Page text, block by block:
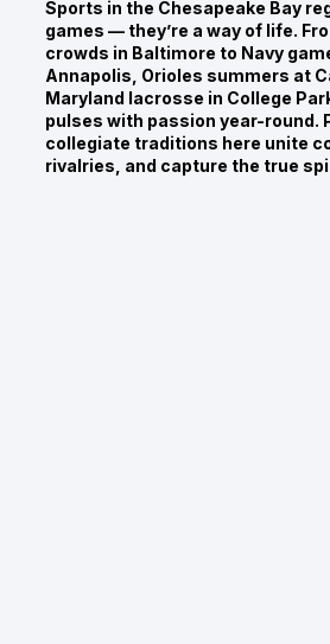
Sports in the Chesapeake Bay
games — they’re a way of life.
crowds in Baltimore to Navy
Annapolis, Orioles summers at
Maryland lacrosse in College
pulses with passion year-round.
collegiate traditions here unite
rivalries, and capture the true